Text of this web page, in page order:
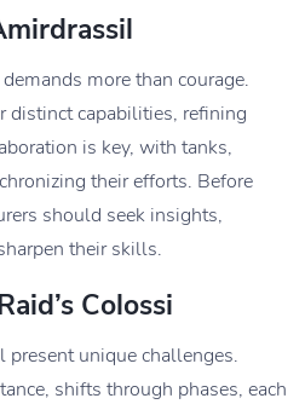
more than courage.
distinct capabilities, refining
is key, with tanks,
their efforts. Before
should seek insights,
their skills.
Colossi
unique challenges.
shifts through phases, each